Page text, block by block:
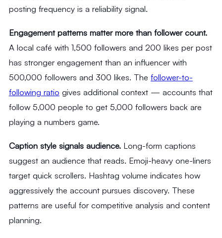
posting frequency is a reliability signal.
Engagement patterns matter more than follower count.
A local café with 1,500 followers and 200 likes per post
has stronger engagement than an influencer with
500,000 followers and 300 likes. The follower-to-
following ratio gives additional context — accounts that
follow 5,000 people to get 5,000 followers back are
playing a numbers game.
Caption style signals audience.Long-form captions
suggest an audience that reads. Emoji-heavy one-liners
target quick scrollers. Hashtag volume indicates how
aggressively the account pursues discovery. These
patterns are useful for competitive analysis and content
planning.